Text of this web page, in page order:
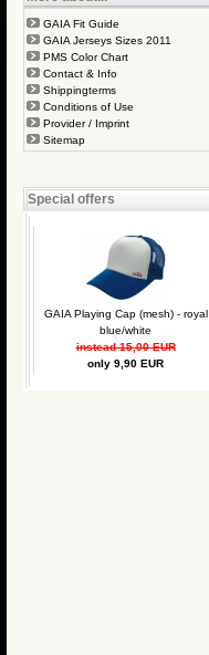
GAIA Fit Guide
GAIA Jerseys Sizes 2011
PMS Color Chart
Contact & Info
Shippingterms
Conditions of Use
Provider / Imprint
Sitemap
Special offers
GAIA Playing Cap (mesh) - royal
blue/white
instead 15,00 EUR
only 9,90 EUR